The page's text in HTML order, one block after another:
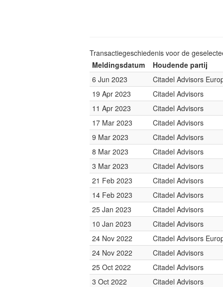
Transactiegeschiedenis voor de
Meldingsdatum
Houdende partij
6 Jun 2023
Citadel Advisors
19 Apr 2023
Citadel Advisors
11 Apr 2023
Citadel Advisors
17 Mar 2023
Citadel Advisors
9 Mar 2023
Citadel Advisors
8 Mar 2023
Citadel Advisors
3 Mar 2023
Citadel Advisors
21 Feb 2023
Citadel Advisors
14 Feb 2023
Citadel Advisors
25 Jan 2023
Citadel Advisors
10 Jan 2023
Citadel Advisors
24 Nov 2022
Citadel Advisors
24 Nov 2022
Citadel Advisors
25 Oct 2022
Citadel Advisors
3 Oct 2022
Citadel Advisors